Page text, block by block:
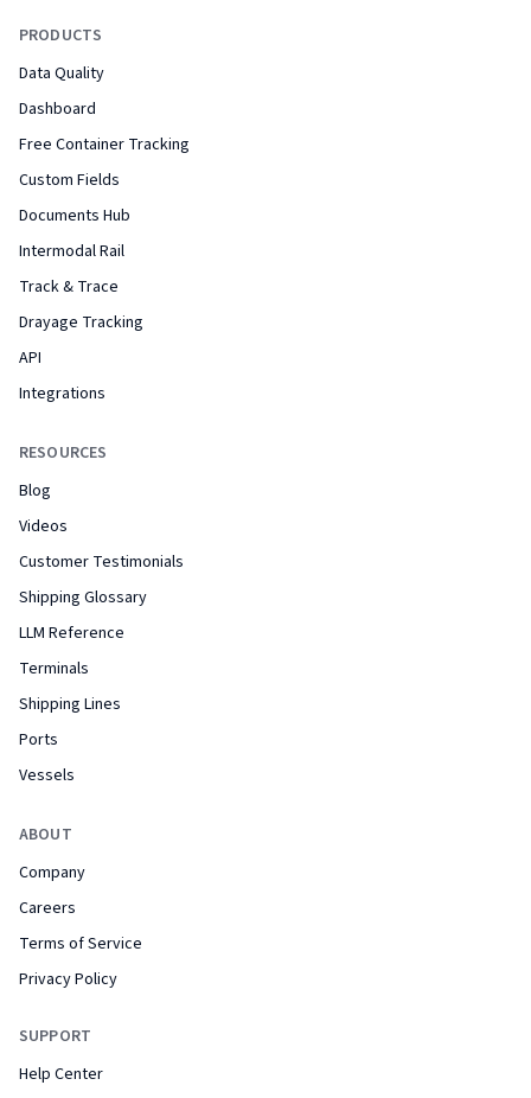
PRODUCTS
Data Quality
Dashboard
Free Container Tracking
Custom Fields
Documents Hub
Intermodal Rail
Track & Trace
Drayage Tracking
API
Integrations
RESOURCES
Blog
Videos
Customer Testimonials
Shipping Glossary
LLM Reference
Terminals
Shipping Lines
Ports
Vessels
ABOUT
Company
Careers
Terms of Service
Privacy Policy
SUPPORT
Help Center